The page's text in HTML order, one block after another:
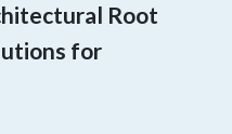
Root
for